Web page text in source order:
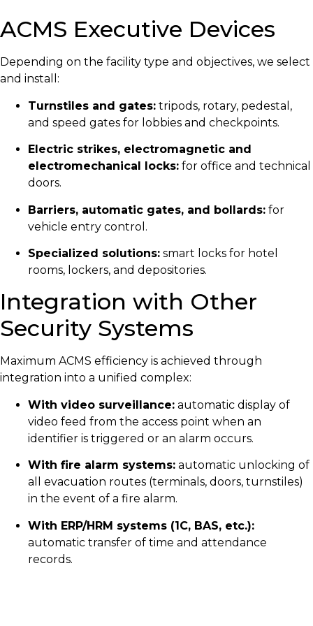
ACMS Executive Devices
Depending on the facility type and objectives, we select
and install:
Turnstiles and gates: tripods, rotary, pedestal,
and speed gates for lobbies and checkpoints.
Electric strikes, electromagnetic and
electromechanical locks: for office and technical
doors.
Barriers, automatic gates, and bollards: for
vehicle entry control.
Specialized solutions: smart locks for hotel
rooms, lockers, and depositories.
Integration with Other
Security Systems
Maximum ACMS efficiency is achieved through
integration into a unified complex:
With video surveillance: automatic display of
video feed from the access point when an
identifier is triggered or an alarm occurs.
With fire alarm systems: automatic unlocking of
all evacuation routes (terminals, doors, turnstiles)
in the event of a fire alarm.
With ERP/HRM systems (1C, BAS, etc.):
automatic transfer of time and attendance
records.